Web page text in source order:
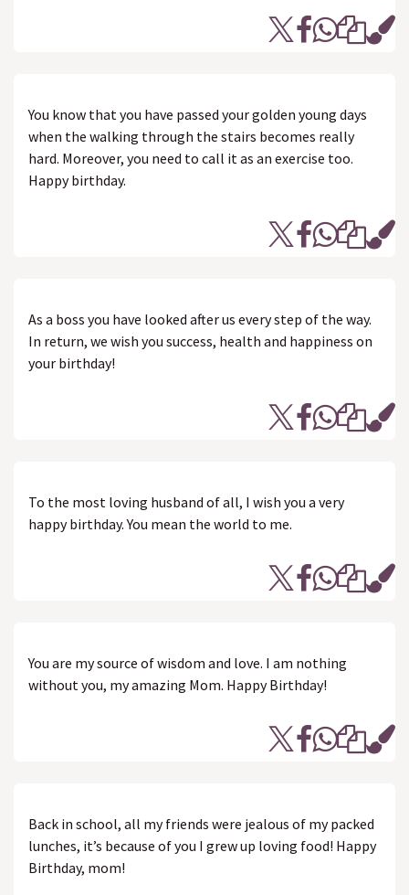
You know that you have passed your golden young days
when the walking through the stairs becomes really
hard. Moreover, you need to call it as an exercise too.
Happy birthday.
As a boss you have looked after us every step of the way.
In return, we wish you success, health and happiness on
your birthday!
To the most loving husband of all, I wish you a very
happy birthday. You mean the world to me.
You are my source of wisdom and love. I am nothing
without you, my amazing Mom. Happy Birthday!
Back in school, all my friends were jealous of my packed
lunches, it’s because of you I grew up loving food! Happy
Birthday, mom!